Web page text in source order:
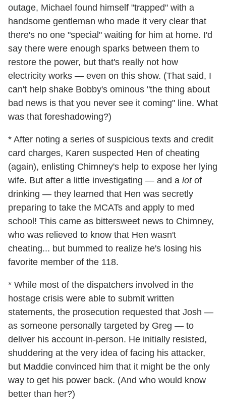
outage, Michael found himself "trapped" with a
handsome gentleman who made it very clear that
there's no one "special" waiting for him at home. I'd
say there were enough sparks between them to
restore the power, but that's really not how
electricity works — even on this show. (That said, I
can't help shake Bobby's ominous "the thing about
bad news is that you never see it coming" line. What
was that foreshadowing?)
* After noting a series of suspicious texts and credit
card charges, Karen suspected Hen of cheating
(again), enlisting Chimney's help to expose her lying
wife. But after a little investigating — and a lotof
drinking — they learned that Hen was secretly
preparing to take the MCATs and apply to med
school! This came as bittersweet news to Chimney,
who was relieved to know that Hen wasn't
cheating... but bummed to realize he's losing his
favorite member of the 118.
* While most of the dispatchers involved in the
hostage crisis were able to submit written
statements, the prosecution requested that Josh —
as someone personally targeted by Greg — to
deliver his account in-person. He initially resisted,
shuddering at the very idea of facing his attacker,
but Maddie convinced him that it might be the only
way to get his power back. (And who would know
better than her?)